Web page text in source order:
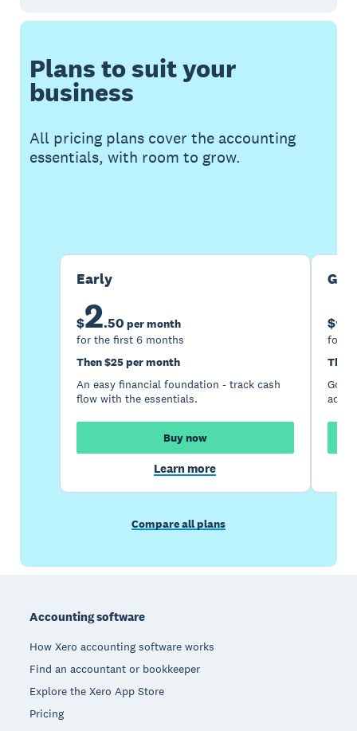
Plans to suit your
business
All pricing plans cover the accounting
essentials, with room to grow.
Early
$2.50 per month
for the first 6 months
Then $25 per month
An easy financial foundation - track cash
flow with the essentials.
Buy now
Learn more
$5
for
Then
Go
Compare all plans
Accounting software
How Xero accounting software works
Find an accountant or bookkeeper
Explore the Xero App Store
Pricing